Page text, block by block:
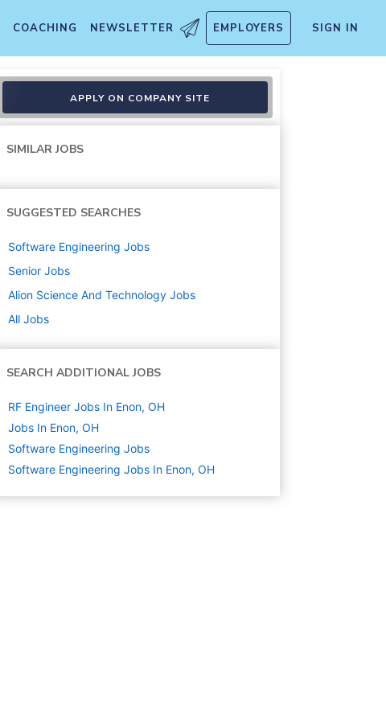
COACHING NEWSLETTER EMPLOYERS SIGN IN
APPLY ON COMPANY SITE
SIMILAR JOBS
SUGGESTED SEARCHES
Software Engineering Jobs
Senior Jobs
Alion Science And Technology Jobs
All Jobs
SEARCH ADDITIONAL JOBS
RF Engineer Jobs In Enon, OH
Jobs In Enon, OH
Software Engineering Jobs
Software Engineering Jobs In Enon, OH